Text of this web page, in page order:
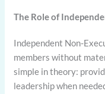
The Role of
Independent Non-
members without
simple in theory:
leadership when